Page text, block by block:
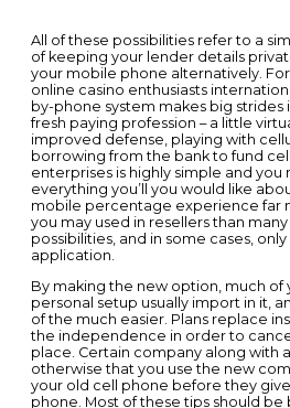
All of these possibilities refer to a
of keeping your lender details
your mobile phone alternatively.
online casino enthusiasts
by-phone system makes big strides
fresh paying profession – a little
improved defense, playing with
borrowing from the bank to fund
enterprises is highly simple and you
everything you’ll you would like
mobile percentage experience far
you may used in resellers than
possibilities, and in some cases,
application.
By making the new option, much of
personal setup usually import in it,
of the much easier. Plans replace
the independence in order to
place. Certain company along with
otherwise that you use the new
your old cell phone before they
phone. Most of these tips should be